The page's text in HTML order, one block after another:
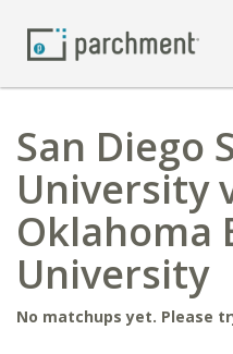
San Diego
University
Oklahoma
University
No matchups yet. Please